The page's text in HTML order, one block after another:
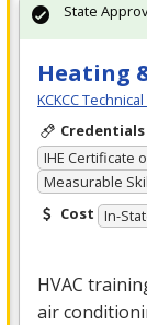
Heating
KCKCC
Credentials
IHE Certificate
Measurable
Cost In-
HVAC
air
State